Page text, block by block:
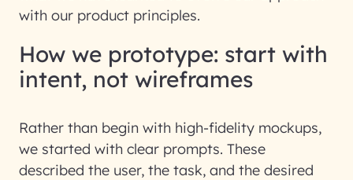
with our product principles.
How we prototype: start with
intent, not wireframes
Rather than begin with high-fidelity mockups,
we started with clear prompts. These
described the user, the task, and the desired